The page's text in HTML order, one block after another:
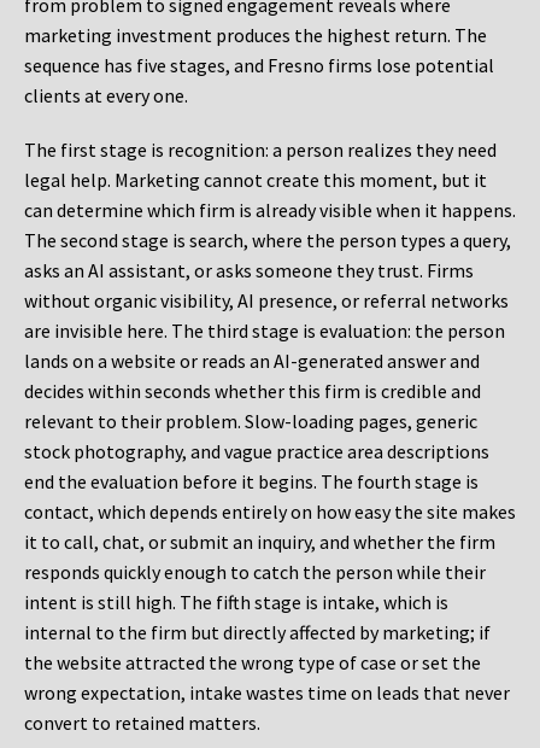
from problem to signed engagement reveals where
marketing investment produces the highest return. The
sequence has five stages, and Fresno firms lose potential
clients at every one.
The first stage is recognition: a person realizes they need
legal help. Marketing cannot create this moment, but it
can determine which firm is already visible when it happens.
The second stage is search, where the person types a query,
asks an AI assistant, or asks someone they trust. Firms
without organic visibility, AI presence, or referral networks
are invisible here. The third stage is evaluation: the person
lands on a website or reads an AI-generated answer and
decides within seconds whether this firm is credible and
relevant to their problem. Slow-loading pages, generic
stock photography, and vague practice area descriptions
end the evaluation before it begins. The fourth stage is
contact, which depends entirely on how easy the site makes
it to call, chat, or submit an inquiry, and whether the firm
responds quickly enough to catch the person while their
intent is still high. The fifth stage is intake, which is
internal to the firm but directly affected by marketing; if
the website attracted the wrong type of case or set the
wrong expectation, intake wastes time on leads that never
convert to retained matters.